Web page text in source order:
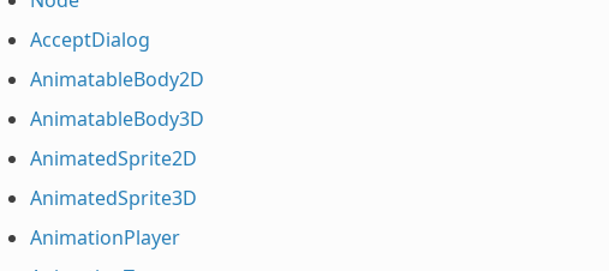
AcceptDialog
AnimatableBody2D
AnimatableBody3D
AnimatedSprite2D
AnimatedSprite3D
AnimationPlayer